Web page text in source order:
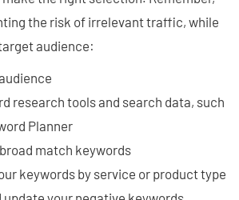
the risk of irrelevant traffic, while
audience:
research tools and search data, such
Planner
match keywords
keywords by service or product type